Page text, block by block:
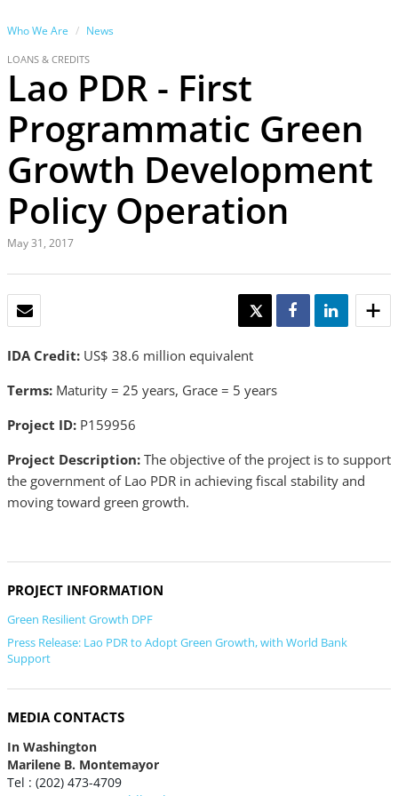
Who We Are News
LOANS & CREDITS
Lao PDR - First
Programmatic Green
Growth Development
Policy Operation
May 31, 2017
TWEET SHARE SHARE
IDA Credit: US$ 38.6 million equivalent
Terms: Maturity = 25 years, Grace = 5 years
Project ID: P159956
Project Description: The objective of the project is to support
the government of Lao PDR in achieving fiscal stability and
moving toward green growth.
PROJECT INFORMATION
Green Resilient Growth DPF
Press Release: Lao PDR to Adopt Green Growth, with World Bank
Support
MEDIA CONTACTS
In Washington
Marilene B. Montemayor
Tel : (202) 473-4709